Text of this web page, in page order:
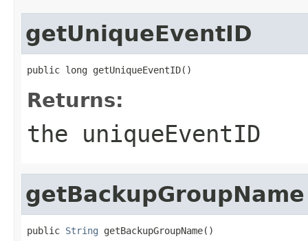
getUniqueEventID
public long getUniqueEventID()
Returns:
the uniqueEventID
getBackupGroupName
public String getBackupGroupName()